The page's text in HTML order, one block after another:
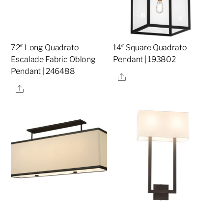
72″ Long Quadrato
Escalade Fabric Oblong
Pendant | 246488
Share
14″ Square Quadrato
Pendant | 193802
Share